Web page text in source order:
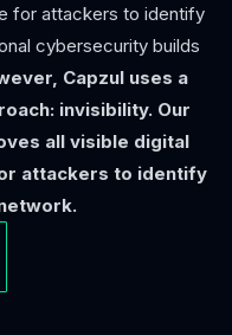
for attackers to identify
cybersecurity builds
Capzul uses a
invisibility. Our
all visible digital
attackers to identify